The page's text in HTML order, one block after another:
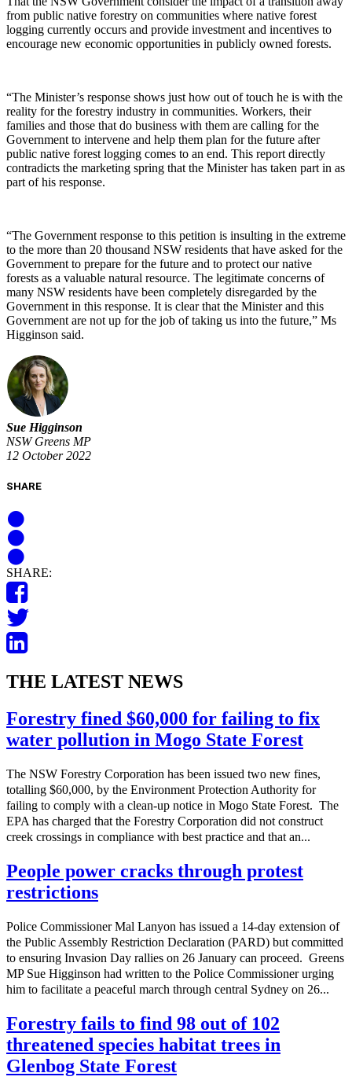
from public native forestry on communities where native forest
logging currently occurs and provide investment and incentives to
encourage new economic opportunities in publicly owned forests.
“The Minister’s response shows just how out of touch he is with the
reality for the forestry industry in communities. Workers, their
families and those that do business with them are calling for the
Government to intervene and help them plan for the future after
public native forest logging comes to an end. This report directly
contradicts the marketing spring that the Minister has taken part in as
part of his response.
“The Government response to this petition is insulting in the extreme
to the more than 20 thousand NSW residents that have asked for the
Government to prepare for the future and to protect our native
forests as a valuable natural resource. The legitimate concerns of
many NSW residents have been completely disregarded by the
Government in this response. It is clear that the Minister and this
Government are not up for the job of taking us into the future,” Ms
Higginson said.
Sue Higginson
NSW Greens MP
12 October 2022
SHARE
SHARE:
THE LATEST NEWS
Forestry fined $60,000 for failing to fix
water pollution in Mogo State Forest
The NSW Forestry Corporation has been issued two new fines,
totalling $60,000, by the Environment Protection Authority for
failing to comply with a clean-up notice in Mogo State Forest. The
EPA has charged that the Forestry Corporation did not construct
creek crossings in compliance with best practice and that an...
People power cracks through protest
restrictions
Police Commissioner Mal Lanyon has issued a 14-day extension of
the Public Assembly Restriction Declaration (PARD) but committed
to ensuring Invasion Day rallies on 26 January can proceed. Greens
MP Sue Higginson had written to the Police Commissioner urging
him to facilitate a peaceful march through central Sydney on 26...
Forestry fails to find 98 out of 102
threatened species habitat trees in
Glenbog State Forest